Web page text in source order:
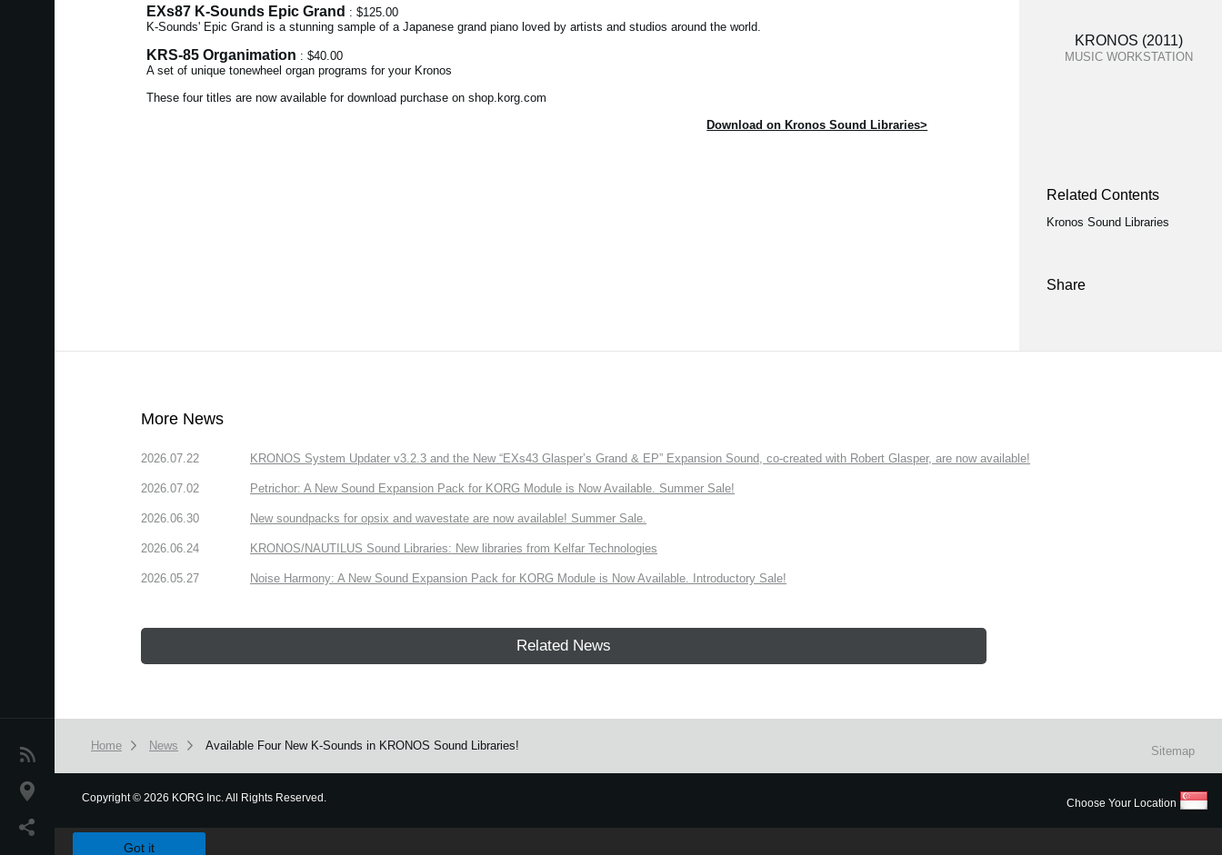
News
Location
EXs87 K-Sounds Epic Grand : $125.00
K-Sounds' Epic Grand is a stunning sample of a Japanese grand piano loved by artists and studios around the world.
KRS-85 Organimation : $40.00
A set of unique tonewheel organ programs for your Kronos
These four titles are now available for download purchase on shop.korg.com
Download on Kronos Sound Libraries>
KRONOS (2011)
MUSIC WORKSTATION
Related Contents
Kronos Sound Libraries
Share
More News
2026.07.22 KRONOS System Updater v3.2.3 and the New “EXs43 Glasper’s Grand & EP” Expansion Sound, co-created with Robert Glasper, are now available!
2026.07.02 Petrichor: A New Sound Expansion Pack for KORG Module is Now Available. Summer Sale!
2026.06.30 New soundpacks for opsix and wavestate are now available! Summer Sale.
2026.06.24 KRONOS/NAUTILUS Sound Libraries: New libraries from Kelfar Technologies
2026.05.27 Noise Harmony: A New Sound Expansion Pack for KORG Module is Now Available. Introductory Sale!
Related News
Home News Available Four New K-Sounds in KRONOS Sound Libraries! Sitemap
Copyright© 2026 KORG Inc. All Rights Reserved. Choose Your Location
Got it